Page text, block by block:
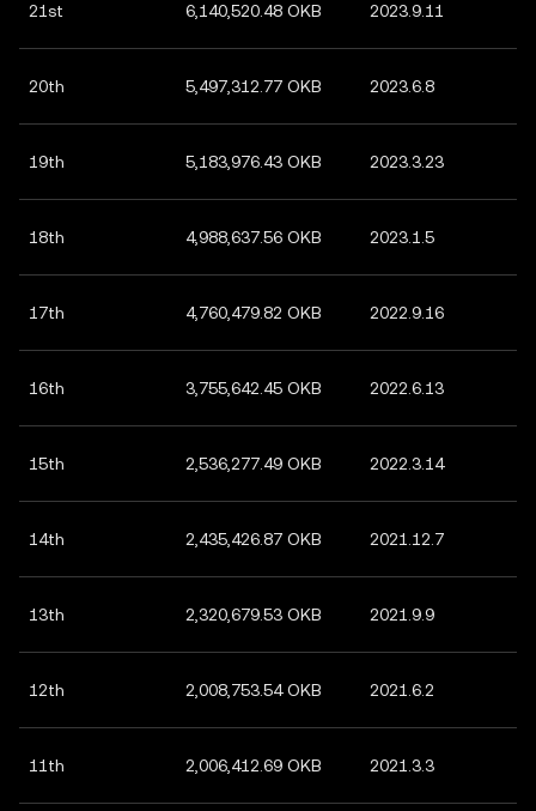
21st 6,140,520.48 OKB 2023.9.11
20th 5,497,312.77 OKB 2023.6.8
19th 5,183,976.43 OKB 2023.3.23
18th 4,988,637.56 OKB 2023.1.5
17th 4,760,479.82 OKB 2022.9.16
16th 3,755,642.45 OKB 2022.6.13
15th 2,536,277.49 OKB 2022.3.14
14th 2,435,426.87 OKB 2021.12.7
13th 2,320,679.53 OKB 2021.9.9
12th 2,008,753.54 OKB 2021.6.2
11th 2,006,412.69 OKB 2021.3.3